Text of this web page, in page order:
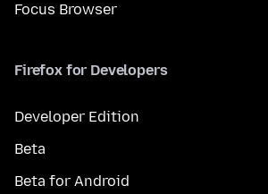
Focus Browser
Firefox for Developers
Developer Edition
Beta
Beta for Android